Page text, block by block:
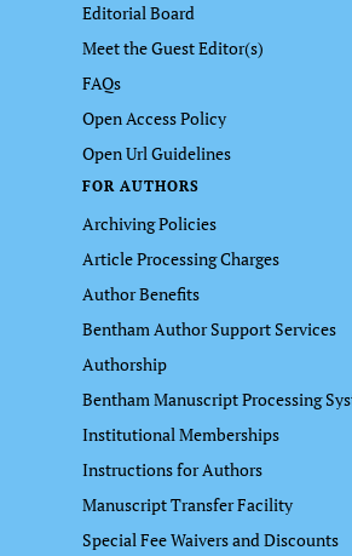
Editorial Board
Meet the Guest Editor(s)
FAQs
Open Access Policy
Open Url Guidelines
FOR AUTHORS
Archiving Policies
Article Processing Charges
Author Benefits
Bentham Author Support Services
Authorship
Bentham Manuscript Processing
Institutional Memberships
Instructions for Authors
Manuscript Transfer Facility
Special Fee Waivers and Discounts